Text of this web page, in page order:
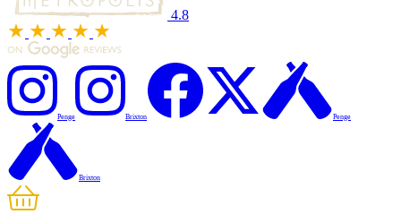
4.8
Penge Brixton Penge
Brixton